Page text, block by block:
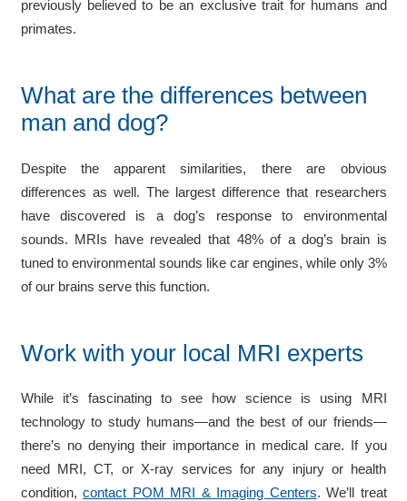
previously believed to be an exclusive trait for humans and
primates.
What are the differences between
man and dog?
Despite the apparent similarities, there are obvious
differences as well. The largest difference that researchers
have discovered is a dog’s response to environmental
sounds. MRIs have revealed that 48% of a dog’s brain is
tuned to environmental sounds like car engines, while only 3%
of our brains serve this function.
Work with your local MRI experts
While it’s fascinating to see how science is using MRI
technology to study humans—and the best of our friends—
there’s no denying their importance in medical care. If you
need MRI, CT, or X-ray services for any injury or health
condition, contact POM MRI & Imaging Centers. We’ll treat